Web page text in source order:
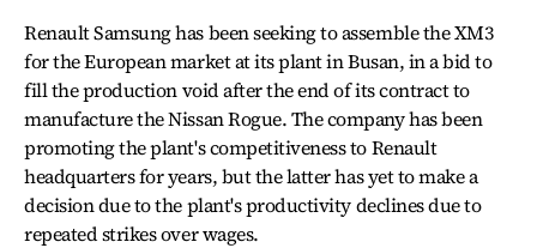
Renault Samsung has been seeking to assemble the XM3
for the European market at its plant in Busan, in a bid to
fill the production void after the end of its contract to
manufacture the Nissan Rogue. The company has been
promoting the plant's competitiveness to Renault
headquarters for years, but the latter has yet to make a
decision due to the plant's productivity declines due to
repeated strikes over wages.